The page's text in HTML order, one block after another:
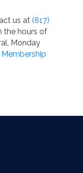
us at (817)
the hours of
Monday